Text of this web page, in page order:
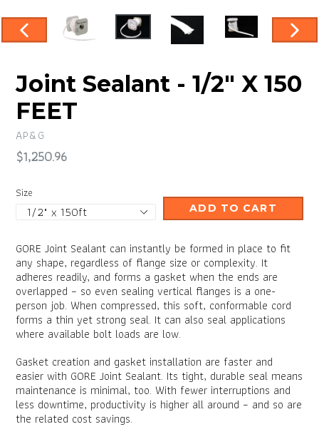
PREVIOUS
NEXT
Joint Sealant - 1/2" X 150
FEET
AP&G
Regular
$1,250.96
Size
ADD TO CART
GORE Joint Sealant can instantly be formed in place to fit
any shape, regardless of flange size or complexity. It
adheres readily, and forms a gasket when the ends are
overlapped – so even sealing vertical flanges is a one-
person job. When compressed, this soft, conformable cord
forms a thin yet strong seal. It can also seal applications
where available bolt loads are low.
Gasket creation and gasket installation are faster and
easier with GORE Joint Sealant. Its tight, durable seal means
maintenance is minimal, too. With fewer interruptions and
less downtime, productivity is higher all around – and so are
the related cost savings.